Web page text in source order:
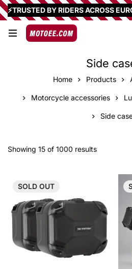
⚡TRUSTED BY RIDERS ACROSS
Side
Home Products
Motorcycle accessories
Side
Showing 15 of 1000 results
SOLD OUT